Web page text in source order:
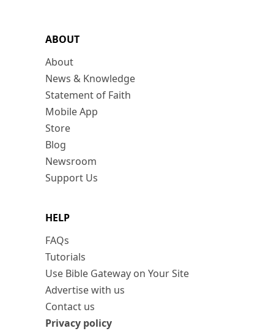
ABOUT
About
News & Knowledge
Statement of Faith
Mobile App
Store
Blog
Newsroom
Support Us
HELP
FAQs
Tutorials
Use Bible Gateway on Your Site
Advertise with us
Contact us
Privacy policy